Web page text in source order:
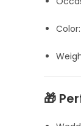
🎁